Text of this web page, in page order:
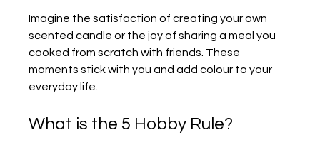
Imagine the satisfaction of creating your own
scented candle or the joy of sharing a meal you
cooked from scratch with friends. These
moments stick with you and add colour to your
everyday life.
What is the 5 Hobby Rule?